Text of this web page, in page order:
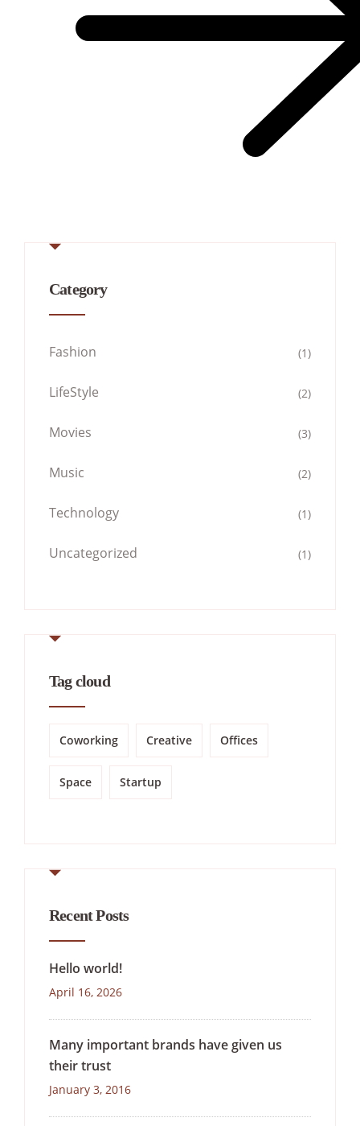
Category
Fashion (1)
LifeStyle (2)
Movies (3)
Music (2)
Technology (1)
Uncategorized (1)
Tag cloud
Coworking Creative Offices
Space Startup
Recent Posts
Hello world!
April 16, 2026
Many important brands have given us
their trust
January 3, 2016